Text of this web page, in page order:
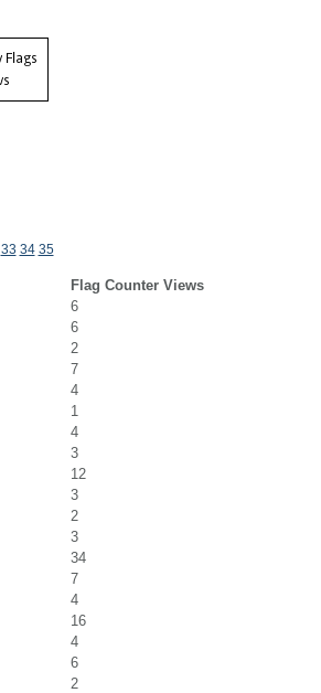
33 34 35
Flag Counter Views
6
6
2
7
4
1
4
3
12
3
2
3
34
7
4
16
4
6
2